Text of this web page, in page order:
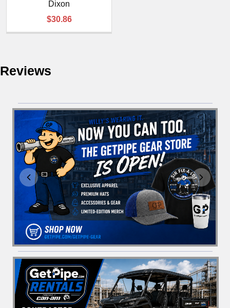
Dixon
$30.86
Reviews